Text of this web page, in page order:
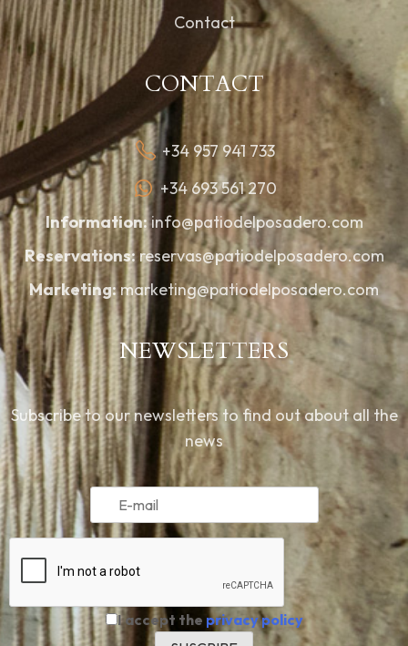
Contact
CONTACT
+34 957 941 733
+34 693 561 270
Information:info@patiodelposadero.com
Reservations:reservas@patiodelposadero.com
Marketing:marketing@patiodelposadero.com
NEWSLETTERS
Subscribe to our newsletters to find out about all the
news
I accept the privacy policy